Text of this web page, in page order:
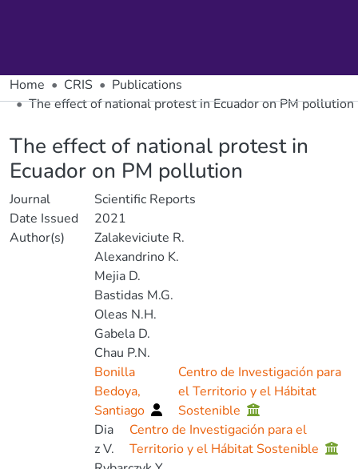
Home CRIS
Publications
The effect of national protest in Ecuador on PM pollution
The effect of national protest in
Ecuador on PM pollution
Journal
Scientific Reports
Date Issued
2021
Author(s)
Zalakeviciute R.
Alexandrino K.
Mejia D.
Bastidas M.G.
Oleas N.H.
Gabela D.
Chau P.N.
Bonilla
Bedoya,
Santiago
Centro de Investigación para
el Territorio y el Hábitat
Sostenible
Dia
z V.
Centro de Investigación para el
Territorio y el Hábitat Sostenible